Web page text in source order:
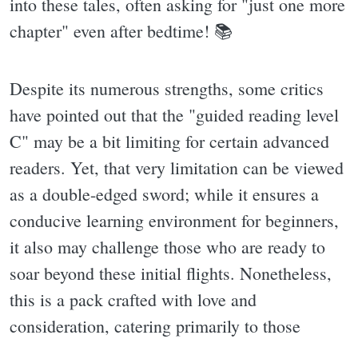
chapter" even after bedtime! 📚
Despite its numerous strengths, some critics
have pointed out that the "guided reading level
C" may be a bit limiting for certain advanced
readers. Yet, that very limitation can be viewed
as a double-edged sword; while it ensures a
conducive learning environment for beginners,
it also may challenge those who are ready to
soar beyond these initial flights. Nonetheless,
this is a pack crafted with love and
consideration, catering primarily to those